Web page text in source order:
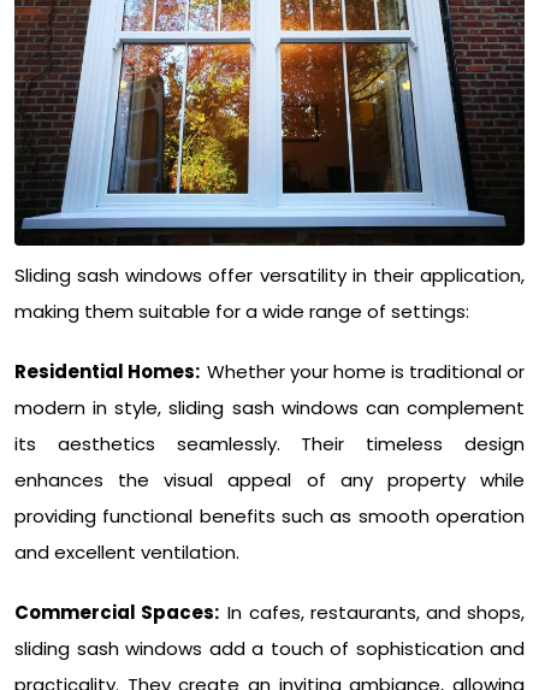
Sliding sash windows offer versatility in their application,
making them suitable for a wide range of settings:
Residential Homes: Whether your home is traditional or
modern in style, sliding sash windows can complement
its aesthetics seamlessly. Their timeless design
enhances the visual appeal of any property while
providing functional benefits such as smooth operation
and excellent ventilation.
Commercial Spaces: In cafes, restaurants, and shops,
sliding sash windows add a touch of sophistication and
practicality. They create an inviting ambiance, allowing